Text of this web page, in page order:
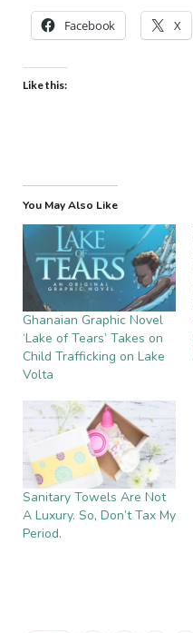
Facebook X
Like this:
You May Also Like
Ghanaian Graphic Novel
‘Lake of Tears’ Takes on
Child Trafficking on Lake
Volta
Sanitary Towels Are Not
A Luxury. So, Don’t Tax My
Period.